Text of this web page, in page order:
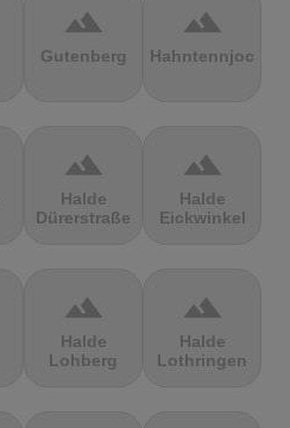
terrain
Gutenberg
terrain
Hahntennjoch
terrain
Halde
Dürerstraße
terrain
Halde
Eickwinkel
terrain
Halde
Lohberg
terrain
Halde
Lothringen